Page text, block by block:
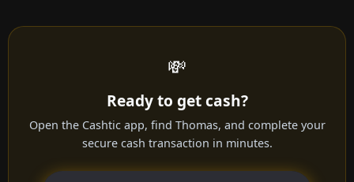
💸
Ready to get cash?
Open the Cashtic app, find Thomas, and complete your
secure cash transaction in minutes.